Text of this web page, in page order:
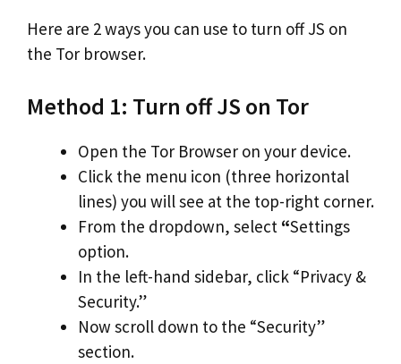
Here are 2 ways you can use to turn off JS on
the Tor browser.
Method 1: Turn off JS on Tor
Open the Tor Browser on your device.
Click the menu icon (three horizontal
lines) you will see at the top-right corner.
From the dropdown, select “Settings
option.
In the left-hand sidebar, click “Privacy &
Security.”
Now scroll down to the “Security”
section.